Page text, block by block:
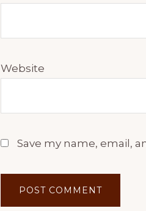
Website
Save my name, email,